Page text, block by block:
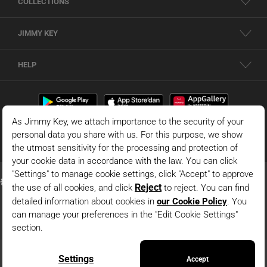
JIMMY KEY
HELP
© 2026 - JIMMY KEY |
Information Society Services
This is the official website of JIMMY KEY. All rights reserved. Pictures in the site